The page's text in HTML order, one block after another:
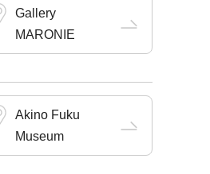
Gallery
MARONIE
Akino Fuku
Museum